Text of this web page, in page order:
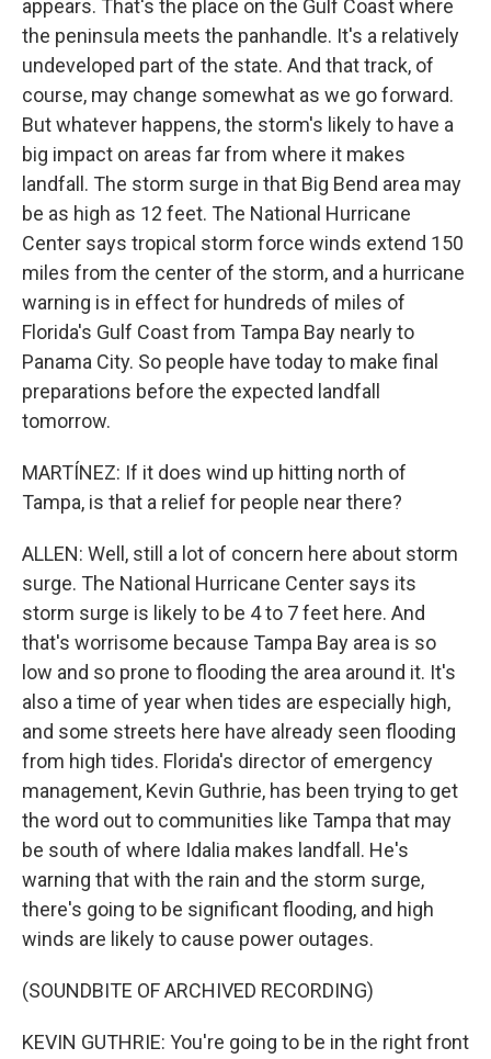
appears. That's the place on the Gulf Coast where
the peninsula meets the panhandle. It's a relatively
undeveloped part of the state. And that track, of
course, may change somewhat as we go forward.
But whatever happens, the storm's likely to have a
big impact on areas far from where it makes
landfall. The storm surge in that Big Bend area may
be as high as 12 feet. The National Hurricane
Center says tropical storm force winds extend 150
miles from the center of the storm, and a hurricane
warning is in effect for hundreds of miles of
Florida's Gulf Coast from Tampa Bay nearly to
Panama City. So people have today to make final
preparations before the expected landfall
tomorrow.
MARTÍNEZ: If it does wind up hitting north of
Tampa, is that a relief for people near there?
ALLEN: Well, still a lot of concern here about storm
surge. The National Hurricane Center says its
storm surge is likely to be 4 to 7 feet here. And
that's worrisome because Tampa Bay area is so
low and so prone to flooding the area around it. It's
also a time of year when tides are especially high,
and some streets here have already seen flooding
from high tides. Florida's director of emergency
management, Kevin Guthrie, has been trying to get
the word out to communities like Tampa that may
be south of where Idalia makes landfall. He's
warning that with the rain and the storm surge,
there's going to be significant flooding, and high
winds are likely to cause power outages.
(SOUNDBITE OF ARCHIVED RECORDING)
KEVIN GUTHRIE: You're going to be in the right front